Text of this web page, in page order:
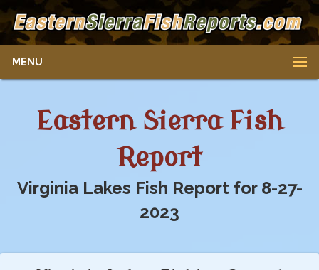
MENU
Eastern Sierra Fish
Report
Virginia Lakes Fish Report for 8-27-
2023